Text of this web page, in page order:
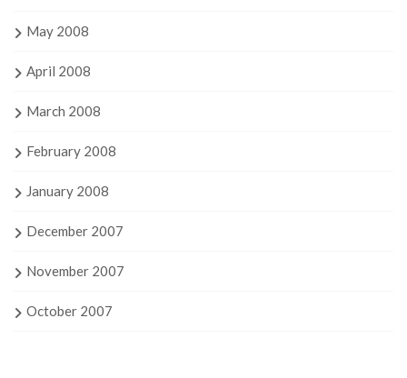
May 2008
April 2008
March 2008
February 2008
January 2008
December 2007
November 2007
October 2007